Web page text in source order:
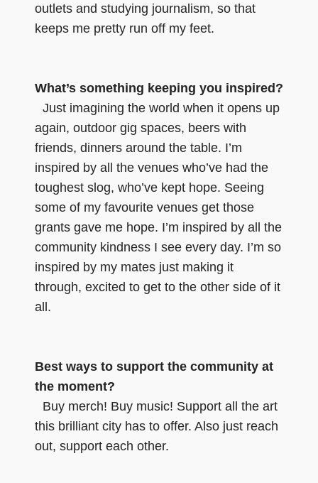
outlets and studying journalism, so that
keeps me pretty run off my feet.
What’s something keeping you inspired?
Just imagining the world when it opens up
again, outdoor gig spaces, beers with
friends, dinners around the table. I’m
inspired by all the venues who’ve had the
toughest slog, who’ve kept hope. Seeing
some of my favourite venues get those
grants gave me hope. I’m inspired by all the
community kindness I see every day. I’m so
inspired by my mates just making it
through, excited to get to the other side of it
all.
Best ways to support the community at
the moment?
Buy merch! Buy music! Support all the art
this brilliant city has to offer. Also just reach
out, support each other.